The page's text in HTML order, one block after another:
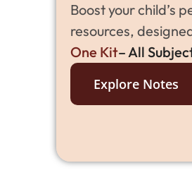
Boost your child’s
resources,
One Kit– All
Explore Notes